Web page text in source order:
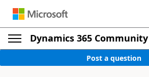
Dynamics 365 Community
Post a question